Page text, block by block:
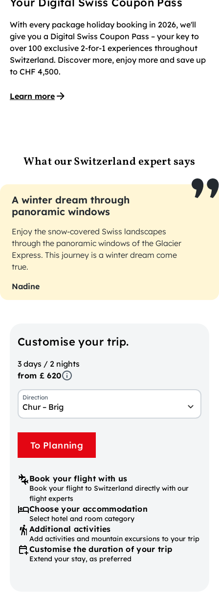
With every package holiday booking in 2026, we'll
give you a Digital Swiss Coupon Pass – your key to
over 100 exclusive 2-for-1 experiences throughout
Switzerland. Discover more, enjoy more and save up
to CHF 4,500.
Learn more
What our Switzerland expert says
A winter dream through
panoramic windows
Enjoy the snow-covered Swiss landscapes
through the panoramic windows of the Glacier
Express. This journey is a winter dream come
true.
Nadine
Customise your trip.
3 days / 2 nights
from £ 620
Direction
Chur – Brig
To Planning
Book your flight with us
Book your flight to Switzerland directly with our
flight experts
Choose your accommodation
Select hotel and room category
Additional activities
Add activities and mountain excursions to your trip
Customise the duration of your trip
Extend your stay, as preferred